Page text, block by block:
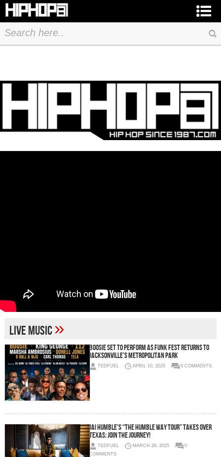
live music»
Boosie Set to Perform as Funk Fest Returns to
Jacksonville’s Metropolitan Park
TEDFUEL APRIL 10, 2025 0 COMMENTS
Jai Humble’s “The Humble Way Tour” Takes Over
Texas: Join the Journey!
TEDFUEL MARCH 26, 2025
0
COMMENTS